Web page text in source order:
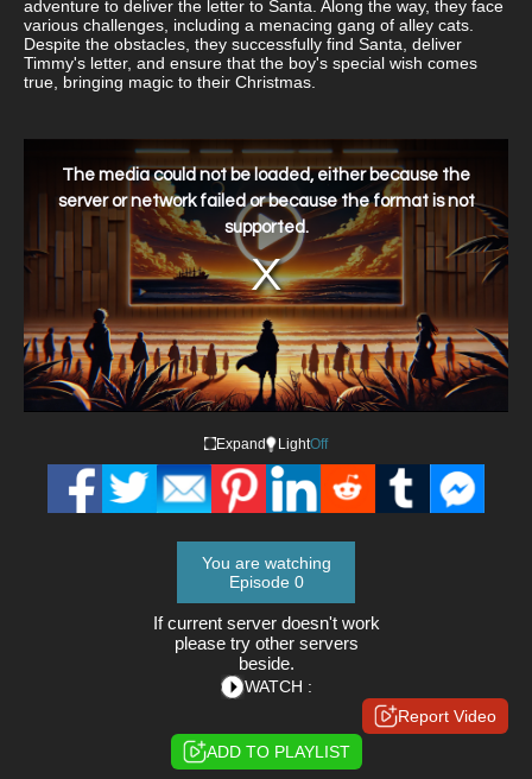
adventure to deliver the letter to Santa. Along the way, they face
various challenges, including a menacing gang of alley cats.
Despite the obstacles, they successfully find Santa, deliver
Timmy's letter, and ensure that the boy's special wish comes
true, bringing magic to their Christmas.
window.
The media could not be loaded, either because the
server or network failed or because the format is not
supported.
Expand LightOff
You are watching
Episode 0
If current server doesn't work
please try other servers
beside.
WATCH :
Report Video
ADD TO PLAYLIST